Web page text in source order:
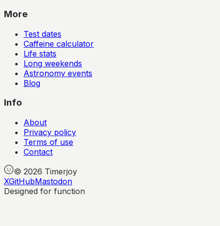
More
Test dates
Caffeine calculator
Life stats
Long weekends
Astronomy events
Blog
Info
About
Privacy policy
Terms of use
Contact
© 2026 Timerjoy
XGitHubMastodon
Designed for function